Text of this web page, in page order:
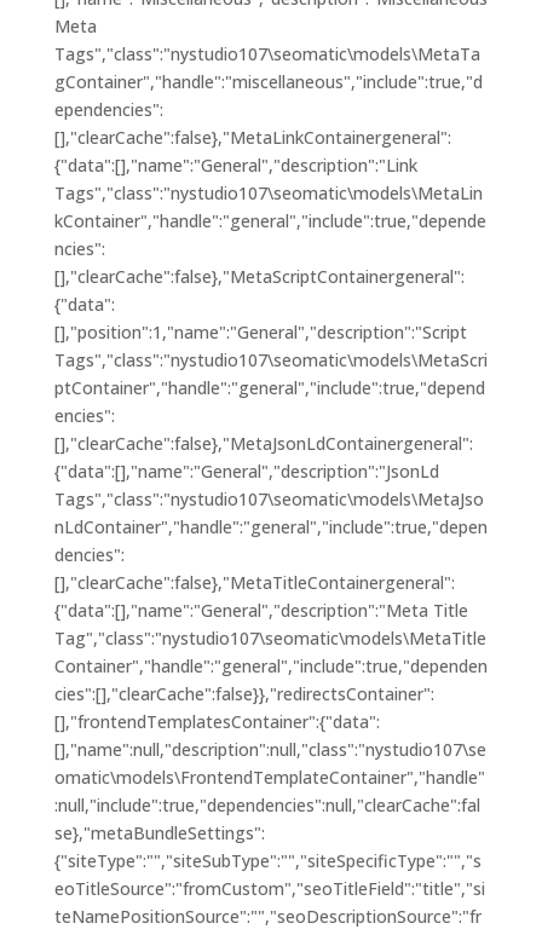
Meta
Tags","class":"nystudio107\seomatic\models\MetaTa
gContainer","handle":"miscellaneous","include":true,"d
ependencies":
[],"clearCache":false},"MetaLinkContainergeneral":
{"data":[],"name":"General","description":"Link
Tags","class":"nystudio107\seomatic\models\MetaLin
kContainer","handle":"general","include":true,"depende
ncies":
[],"clearCache":false},"MetaScriptContainergeneral":
{"data":
[],"position":1,"name":"General","description":"Script
Tags","class":"nystudio107\seomatic\models\MetaScri
ptContainer","handle":"general","include":true,"depend
encies":
[],"clearCache":false},"MetaJsonLdContainergeneral":
{"data":[],"name":"General","description":"JsonLd
Tags","class":"nystudio107\seomatic\models\MetaJso
nLdContainer","handle":"general","include":true,"depen
dencies":
[],"clearCache":false},"MetaTitleContainergeneral":
{"data":[],"name":"General","description":"Meta Title
Tag","class":"nystudio107\seomatic\models\MetaTitle
Container","handle":"general","include":true,"dependen
cies":[],"clearCache":false}},"redirectsContainer":
[],"frontendTemplatesContainer":{"data":
[],"name":null,"description":null,"class":"nystudio107\se
omatic\models\FrontendTemplateContainer","handle"
:null,"include":true,"dependencies":null,"clearCache":fal
se},"metaBundleSettings":
{"siteType":"","siteSubType":"","siteSpecificType":"","s
eoTitleSource":"fromCustom","seoTitleField":"title","si
teNamePositionSource":"","seoDescriptionSource":"fr